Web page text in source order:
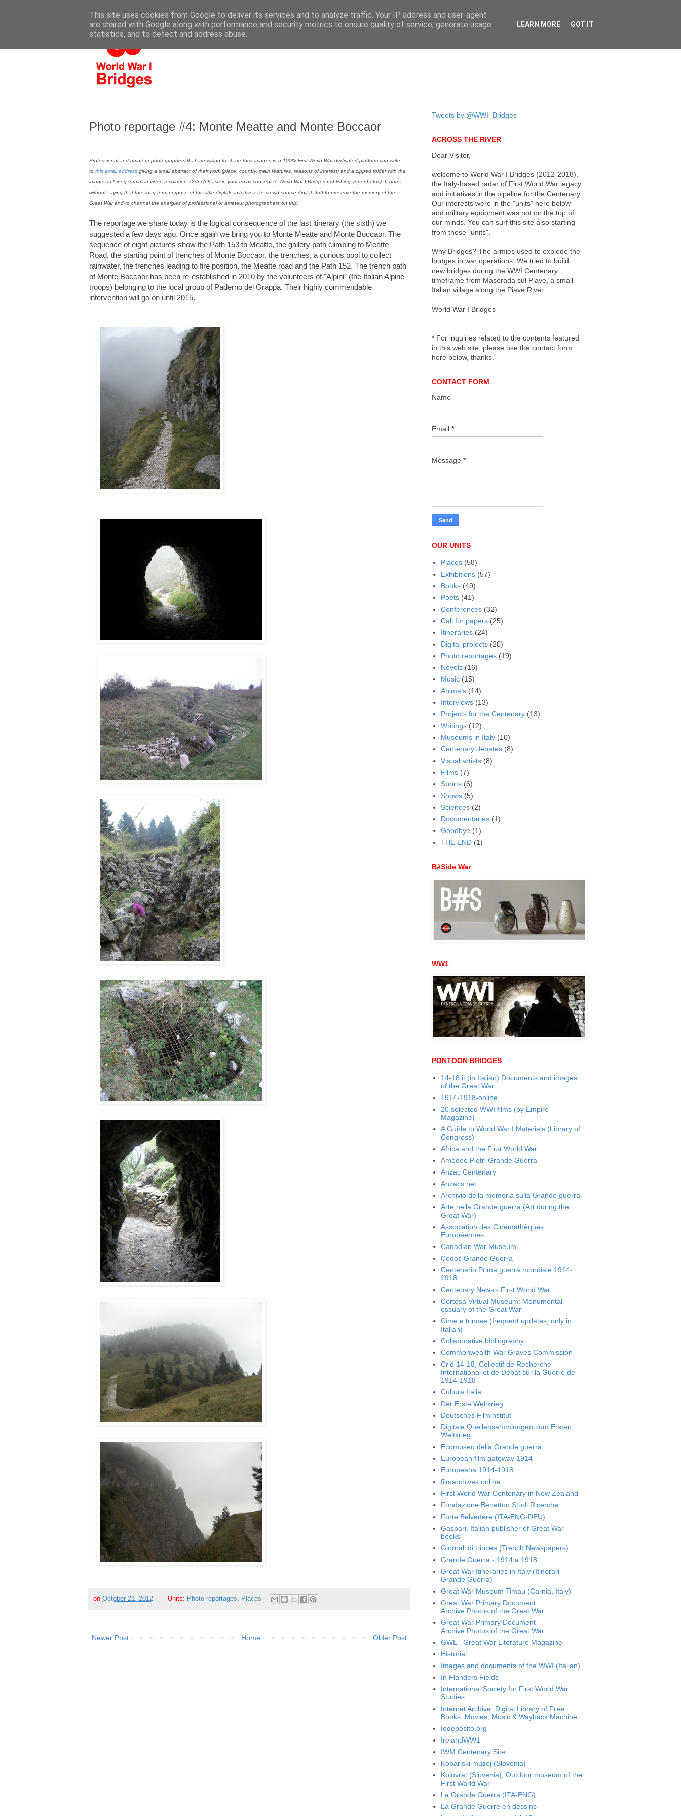
Photo reportage #4: Monte Meatte and Monte Boccaor
Professional and amateur photographers that are willing to share their images in a 100% First World War dedicated platform can write
to this email address giving a small abstract of their work (place, country, main features, reasons of interest) and a zipped folder with the
images in *.jpeg format in video resolution 72dpi (please in your email consent to World War I Bridges publishing your photos). It goes
without saying that the long term purpose of this little digitale initiative is to crowd-source digital stuff to preserve the memory of the
Great War and to channel the energies of professional or amateur photographers on this.
The reportage we share today is the logical consequence of the last itinerary (the sixth) we
suggested a few days ago. Once again we bring you to Monte Meatte and Monte Boccaor. The
sequence of eight pictures show the Path 153 to Meatte, the gallery path climbing to Meatte
Road, the starting point of trenches of Monte Boccaor, the trenches, a curious pool to collect
rainwater, the trenches leading to fire position, the Meatte road and the Path 152. The trench path
of Monte Boccaor has been re-established in 2010 by the volunteers of "Alpini" (the Italian Alpine
troops) belonging to the local group of Paderno del Grappa. Their highly commendable
intervention will go on until 2015.
on October 21, 2012 Units: Photo reportages, Places
Newer Post Older Post
Home
Tweets by @WWI_Bridges
ACROSS THE RIVER
Dear Visitor,
welcome to World War I Bridges (2012-2018),
the Italy-based radar of First World War legacy
and initiatives in the pipeline for the Centenary.
Our interests were in the "units" here below
and military equipment was not on the top of
our minds. You can surf this site also starting
from these "units".
Why Bridges? The armies used to explode the
bridges in war operations. We tried to build
new bridges during the WWI Centenary
timeframe from Maserada sul Piave, a small
Italian village along the Piave River.
World War I Bridges
* For inquiries related to the contents featured
in this web site, please use the contact form
here below, thanks.
CONTACT FORM
Name
Email *
Message *
OUR UNITS
Places (58)
Exhibitions (57)
Books (49)
Poets (41)
Conferences (32)
Call for papers (25)
Itineraries (24)
Digital projects (20)
Photo reportages (19)
Novels (16)
Music (15)
Animals (14)
Interviews (13)
Projects for the Centenary (13)
Writings (12)
Museums in Italy (10)
Centenary debates (8)
Visual artists (8)
Films (7)
Sports (6)
Shows (5)
Sciences (2)
Documentaries (1)
Goodbye (1)
THE END (1)
B#Side War
WW1
PONTOON BRIDGES
14-18.it (in Italian) Documents and images
of the Great War
1914-1918-online
20 selected WWI films (by Empire
Magazine)
A Guide to World War I Materials (Library of
Congress)
Africa and the First World War
Amedeo Pietri Grande Guerra
Anzac Centenary
Anzacs.net
Archivio della memoria sulla Grande guerra
Arte nella Grande guerra (Art during the
Great War)
Association des Cinémathèques
Européennes
Canadian War Museum
Cedos Grande Guerra
Centenario Prima guerra mondiale 1914-
1918
Centenary News - First World War
Certosa Virtual Museum: Monumental
ossuary of the Great War
Cime e trincee (frequent updates, only in
Italian)
Collaborative bibliography
Commonwealth War Graves Commission
Crid 14-18, Collectif de Recherche
International et de Débat sur la Guerre de
1914-1918
Cultura Italia
Der Erste Weltkrieg
Deutsches Filminstitut
Digitale Quellensammlungen zum Ersten
Weltkrieg
Ecomuseo della Grande guerra
European film gateway 1914
Europeana 1914-1918
filmarchives online
First World War Centenary in New Zealand
Fondazione Benetton Studi Ricerche
Forte Belvedere (ITA-ENG-DEU)
Gaspari, Italian publisher of Great War
books
Giornali di trincea (Trench Newspapers)
Grande Guerra - 1914 a 1918
Great War Itineraries in Italy (Itinerari
Grande Guerra)
Great War Museum Timau (Carnia, Italy)
Great War Primary Document
Archive:Photos of the Great War
Great War Primary Document
Archive:Photos of the Great War
GWL - Great War Literature Magazine
Historial
Images and documents of the WWI (Italian)
In Flanders Fields
International Society for First World War
Studies
Internet Archive: Digital Library of Free
Books, Movies, Music & Wayback Machine
Iodeposito.org
IrelandWW1
IWM Centenary Site
Kobariski muzej (Slovenia)
Kolovrat (Slovenia), Outdoor museum of the
First Warld War
La Grande Guerra (ITA-ENG)
La Grande Guerre en dessins
This site uses cookies from Google to deliver its services and to analyze traffic. Your IP address and user-agent
are shared with Google along with performance and security metrics to ensure quality of service, generate usage
statistics, and to detect and address abuse.
LEARN MORE GOT IT